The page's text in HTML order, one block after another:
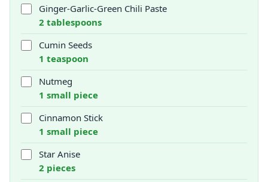
Ginger-Garlic-Green Chili Paste
2 tablespoons
Cumin Seeds
1 teaspoon
Nutmeg
1 small piece
Cinnamon Stick
1 small piece
Star Anise
2 pieces